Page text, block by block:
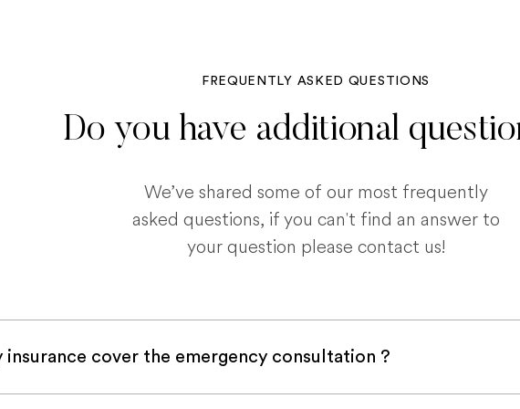
FREQUENTLY ASKED QUESTIONS
Do you have additional
We’ve shared some of our most frequently
asked questions, if you can't find an answer to
your question please contact us!
insurance cover the emergency consultation ?
registered with a pet insurance company, it is very likely an